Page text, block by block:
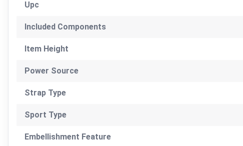
Upc
Included Components
Item Height
Power Source
Strap Type
Sport Type
Embellishment Feature